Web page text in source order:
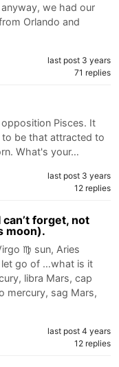
we had our
Orlando and
last post 3 years
71 replies
Pisces. It
be that attracted to
What's your…
last post 3 years
12 replies
forget, not
moon).
♍️ sun, Aries
go of …what is it
libra Mars, cap
mercury, sag Mars,
last post 4 years
12 replies